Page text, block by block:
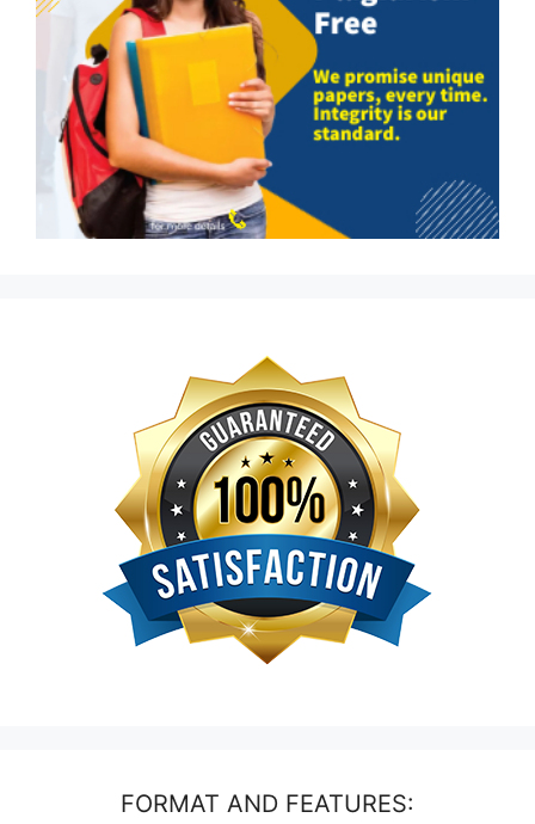
FORMAT AND FEATURES: